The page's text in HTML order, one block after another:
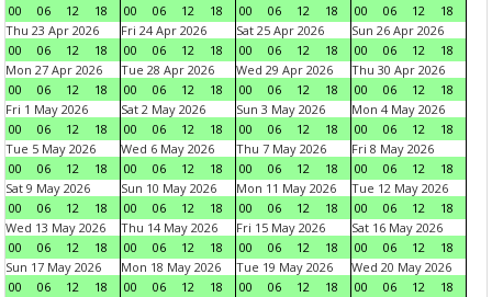
00
06 12 18
00
06 12 18
00
06 12 18
00
06 12
18
Thu 23 Apr 2026
00
06 12 18
Fri 24 Apr 2026
00
06 12 18
Sat 25 Apr 2026
00
06 12 18
Sun 26 Apr 2026
00
06 12
18
Mon 27 Apr 2026
00
06 12 18
Tue 28 Apr 2026
00
06 12 18
Wed 29 Apr 2026
00
06 12 18
Thu 30 Apr 2026
00
06 12
18
Fri 1 May 2026
00
06 12 18
Sat 2 May 2026
00
06 12 18
Sun 3 May 2026
00
06 12 18
Mon 4 May 2026
00
06 12
18
Tue 5 May 2026
00
06 12 18
Wed 6 May 2026
00
06 12 18
Thu 7 May 2026
00
06 12 18
Fri 8 May 2026
00
06 12
18
Sat 9 May 2026
00
06 12 18
Sun 10 May 2026
00
06 12 18
Mon 11 May 2026
00
06 12 18
Tue 12 May 2026
00
06 12
18
Wed 13 May 2026
00
06 12 18
Thu 14 May 2026
00
06 12 18
Fri 15 May 2026
00
06 12 18
Sat 16 May 2026
00
06 12
18
Sun 17 May 2026
00
06 12 18
Mon 18 May 2026
00
06 12 18
Tue 19 May 2026
00
06 12 18
Wed 20 May 2026
00
06 12
18